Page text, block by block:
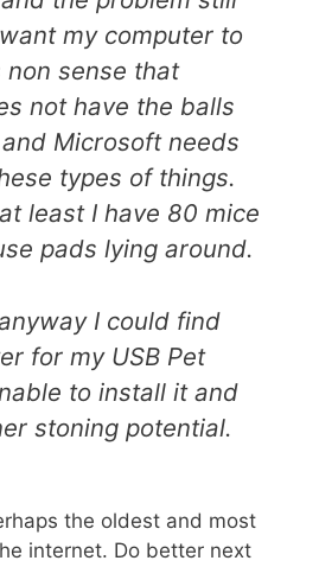
my computer to
sense that
not have the balls
Microsoft needs
types of things.
least I have 80 mice
pads lying around.
I could find
for my USB Pet
to install it and
stoning potential.
the oldest and most
internet. Do better next